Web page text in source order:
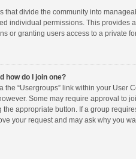
that divide the community into
individual permissions. This provides
or granting users access to a private
how do I join one?
the “Usergroups” link within your
Some may require approval to
appropriate button. If a group
your request and may ask why you